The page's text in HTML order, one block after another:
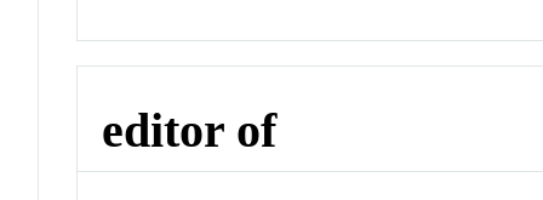
editor of